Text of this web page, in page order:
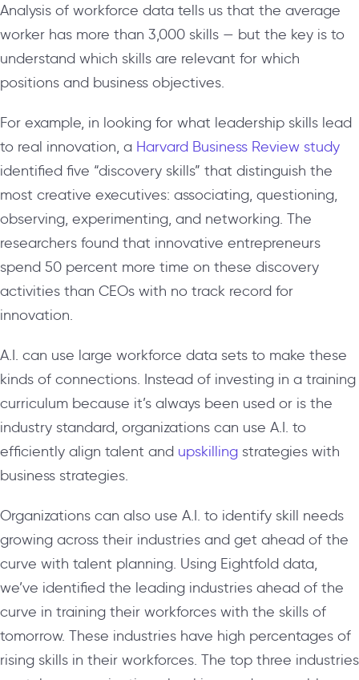
Analysis of workforce data tells us that the average
worker has more than 3,000 skills — but the key is to
understand which skills are relevant for which
positions and business objectives.
For example, in looking for what leadership skills lead
to real innovation, a Harvard Business Review study
identified five “discovery skills” that distinguish the
most creative executives: associating, questioning,
observing, experimenting, and networking. The
researchers found that innovative entrepreneurs
spend 50 percent more time on these discovery
activities than CEOs with no track record for
innovation.
A.I. can use large workforce data sets to make these
kinds of connections. Instead of investing in a training
curriculum because it’s always been used or is the
industry standard, organizations can use A.I. to
efficiently align talent and upskilling strategies with
business strategies.
Organizations can also use A.I. to identify skill needs
growing across their industries and get ahead of the
curve with talent planning. Using Eightfold data,
we’ve identified the leading industries ahead of the
curve in training their workforces with the skills of
tomorrow. These industries have high percentages of
rising skills in their workforces. The top three industries